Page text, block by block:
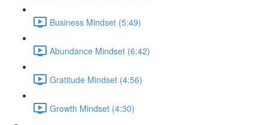
Business Mindset (5:49)
Abundance Mindset (6:42)
Gratitude Mindset (4:56)
Growth Mindset (4:30)